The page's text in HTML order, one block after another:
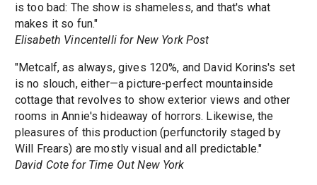
is too bad: The show is shameless, and that's what
makes it so fun."
Elisabeth Vincentelli for New York Post
"Metcalf, as always, gives 120%, and David Korins's set
is no slouch, either—a picture-perfect mountainside
cottage that revolves to show exterior views and other
rooms in Annie's hideaway of horrors. Likewise, the
pleasures of this production (perfunctorily staged by
Will Frears) are mostly visual and all predictable."
David Cote for Time Out New York